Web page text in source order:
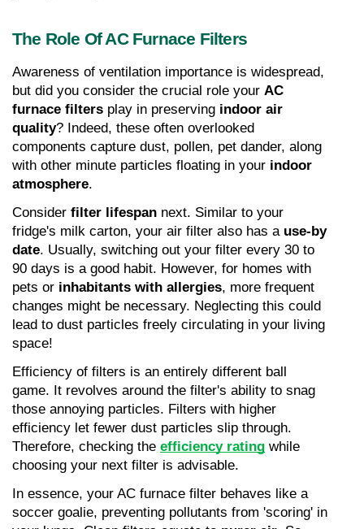
The Role Of AC Furnace Filters
Awareness of ventilation importance is widespread,
but did you consider the crucial role your AC
furnace filters play in preserving indoor air
quality? Indeed, these often overlooked
components capture dust, pollen, pet dander, along
with other minute particles floating in your indoor
atmosphere.
Consider filter lifespan next. Similar to your
fridge's milk carton, your air filter also has a use-by
date. Usually, switching out your filter every 30 to
90 days is a good habit. However, for homes with
pets or inhabitants with allergies, more frequent
changes might be necessary. Neglecting this could
lead to dust particles freely circulating in your living
space!
Efficiency of filters is an entirely different ball
game. It revolves around the filter's ability to snag
those annoying particles. Filters with higher
efficiency let fewer dust particles slip through.
Therefore, checking the efficiency rating while
choosing your next filter is advisable.
In essence, your AC furnace filter behaves like a
soccer goalie, preventing pollutants from 'scoring' in